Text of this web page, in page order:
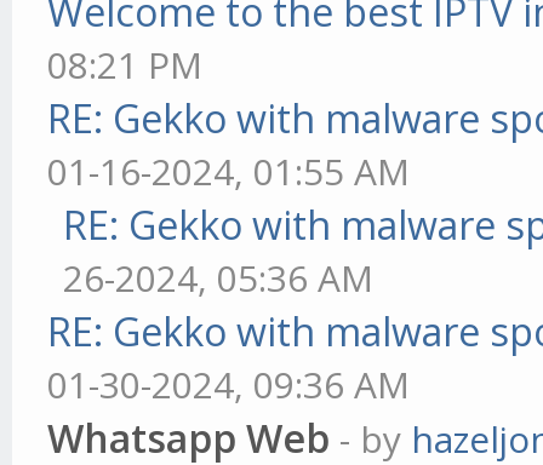
Welcome to the best IPTV
08:21 PM
RE: Gekko with malware
01-16-2024, 01:55 AM
RE: Gekko with malware
26-2024, 05:36 AM
RE: Gekko with malware
01-30-2024, 09:36 AM
Whatsapp Web - by